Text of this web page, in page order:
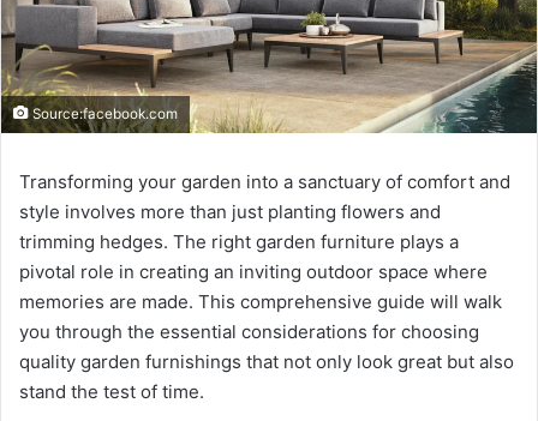
Source:facebook.com
Transforming your garden into a sanctuary of comfort and
style involves more than just planting flowers and
trimming hedges. The right garden furniture plays a
pivotal role in creating an inviting outdoor space where
memories are made. This comprehensive guide will walk
you through the essential considerations for choosing
quality garden furnishings that not only look great but also
stand the test of time.